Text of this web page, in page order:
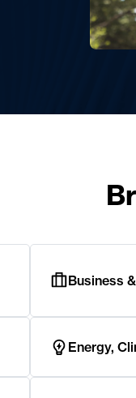
Business
Energy,